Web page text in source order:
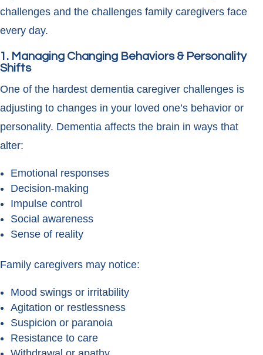
challenges and the challenges family caregivers face
every day.
1. Managing Changing Behaviors & Personality
Shifts
One of the hardest dementia caregiver challenges is
adjusting to changes in your loved one’s behavior or
personality. Dementia affects the brain in ways that
alter:
Emotional responses
Decision-making
Impulse control
Social awareness
Sense of reality
Family caregivers may notice:
Mood swings or irritability
Agitation or restlessness
Suspicion or paranoia
Resistance to care